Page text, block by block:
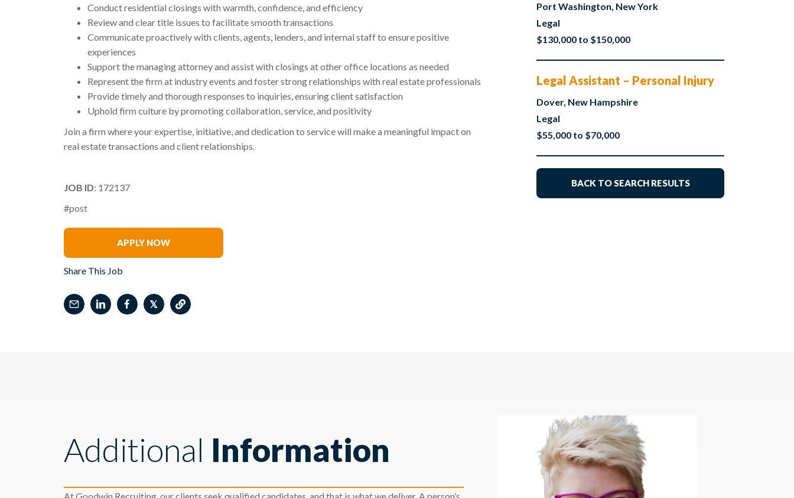
Conduct residential closings with warmth, confidence, and efficiency
Review and clear title issues to facilitate smooth transactions
Communicate proactively with clients, agents, lenders, and internal staff to ensure positive
experiences
Support the managing attorney and assist with closings at other office locations as needed
Represent the firm at industry events and foster strong relationships with real estate professionals
Provide timely and thorough responses to inquiries, ensuring client satisfaction
Uphold firm culture by promoting collaboration, service, and positivity
Join a firm where your expertise, initiative, and dedication to service will make a meaningful impact on
real estate transactions and client relationships.
JOB ID: 172137
#post
APPLY NOW
Share This Job
𝕏
Port Washington, New York
Legal
$130,000 to $150,000
Legal Assistant – Personal Injury
Dover, New Hampshire
Legal
$55,000 to $70,000
BACK TO SEARCH RESULTS
Additional Information